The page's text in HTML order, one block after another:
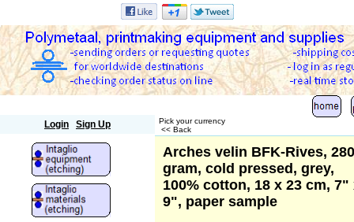
Login Sign Up
Pick your currency
<< Back
Arches velin BFK-Rives, 280
gram, cold pressed, grey,
100% cotton, 18 x 23 cm, 7"
9", paper sample